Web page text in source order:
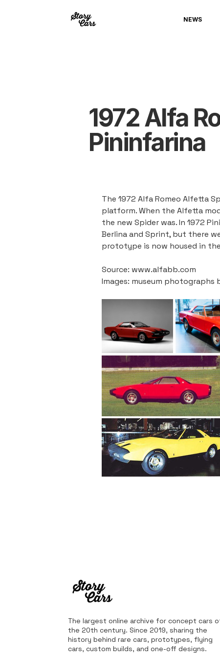
NEWS
1972 Alfa
Pininfarina
The 1972 Alfa Romeo Alfetta
platform. When the Alfetta
the new Spider was. In 1972
Berlina and Sprint, but there
prototype is now housed in
Source: www.alfabb.com
Images: museum photographs
The largest online archive for concept cars
the 20th century. Since 2019, sharing the
history behind rare cars, prototypes, flying
cars, custom builds, and one-off designs.